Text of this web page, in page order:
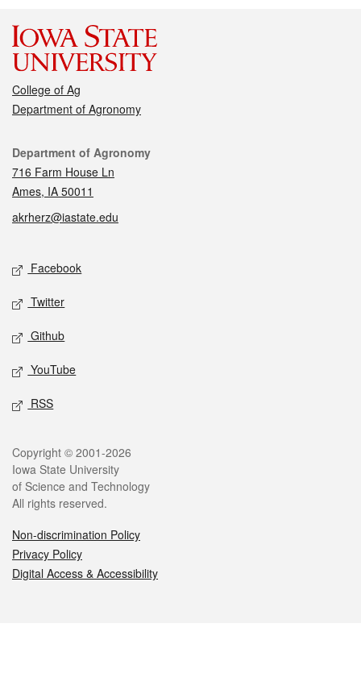
College of Ag
Department of Agronomy
Contact
Department of Agronomy
716 Farm House Ln
Ames, IA 50011
akrherz@iastate.edu
Social media
Facebook
Twitter
Github
YouTube
RSS
Legal
Copyright © 2001-2026
Iowa State University
of Science and Technology
All rights reserved.
Non-discrimination Policy
Privacy Policy
Digital Access & Accessibility